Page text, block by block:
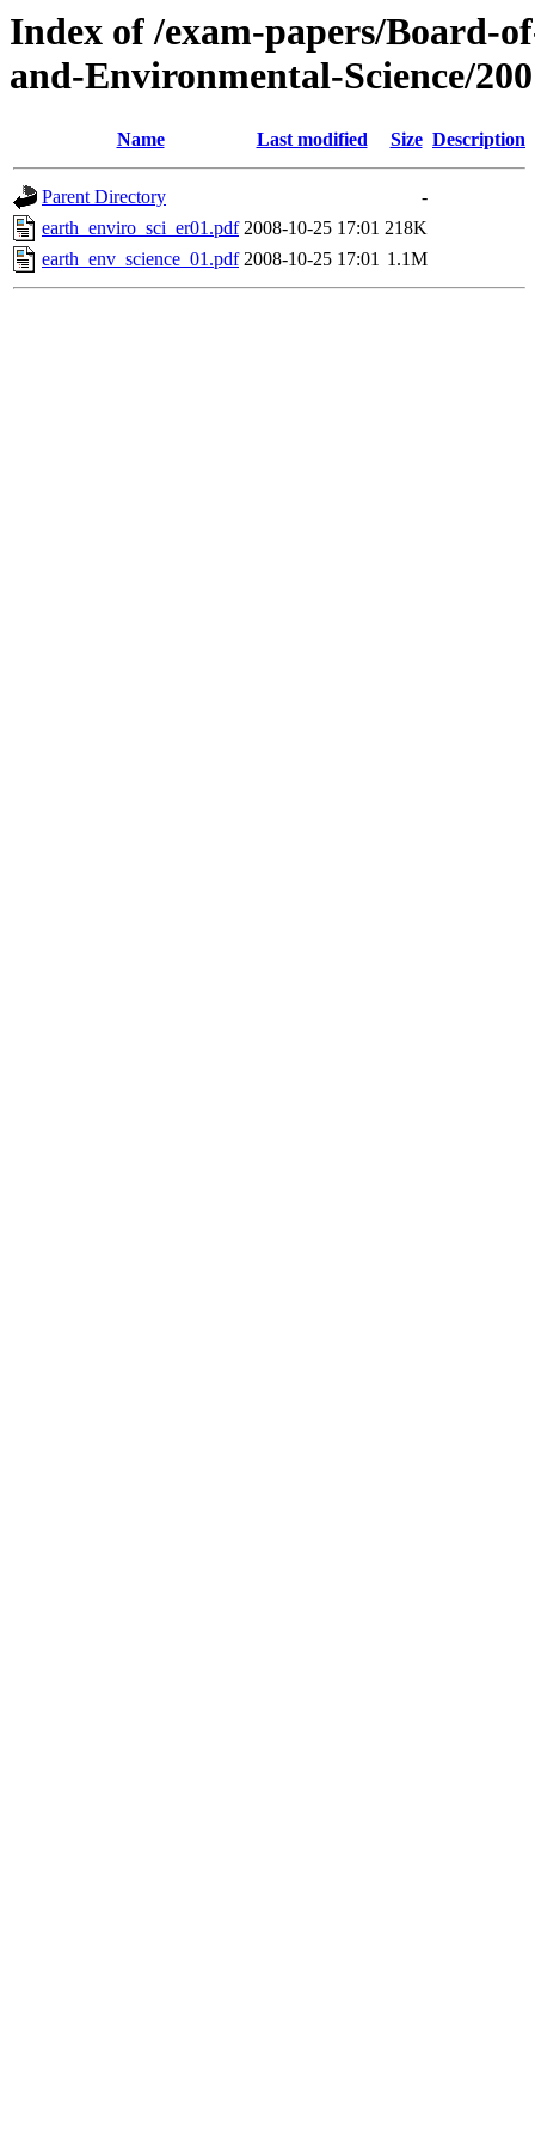
Index of /exam-papers/Board-
and-Environmental-Science/
Name Last modified Size Description
Parent Directory
-
earth_enviro_sci_er01.pdf 2008-10-25 17:01 218K
earth_env_science_01.pdf 2008-10-25 17:01 1.1M